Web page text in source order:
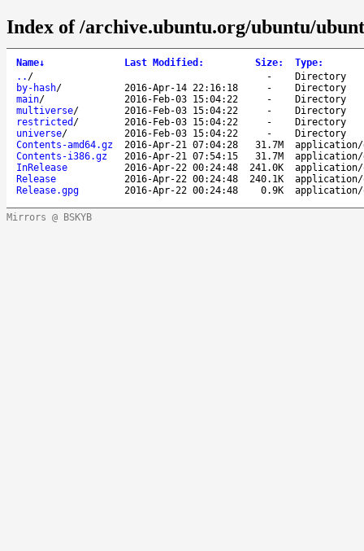
Index of /archive.ubuntu.org/ubuntu/
Name↓ Last Modified : Size: Type:
.. / -
Directory
by-hash/ 2016-Apr-14 22:16:18 -
Directory
main/ 2016-Feb-03 15:04:22 -
Directory
multiverse/ 2016-Feb-03 15:04:22 -
Directory
restricted / 2016-Feb-03 15:04:22 -
Directory
universe/ 2016-Feb-03 15:04:22 -
Directory
Contents-amd64.gz
2016-Apr-21 07:04:28 31.7M
application/
Contents-i386.gz
2016-Apr-21 07:54:15 31.7M
application/
InRelease
2016-Apr-22 00:24:48 241.0K
application/
Release
2016-Apr-22 00:24:48 240.1K
application/
Release.gpg
2016-Apr-22 00:24:48 0.9K application/
Mirrors @ BSKYB